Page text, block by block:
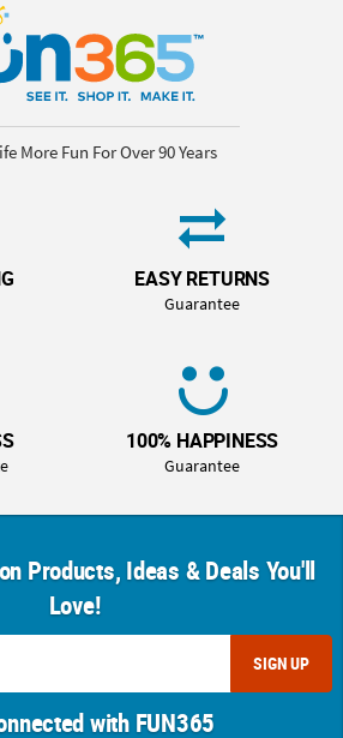
More Fun For Over 90 Years
EASY RETURNS
Guarantee
100% HAPPINESS
Guarantee
Products, Ideas & Deals You'll
Love!
SIGN UP
with FUN365